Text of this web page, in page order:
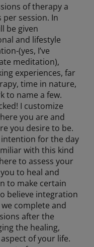
of therapy a
session. In
be given
and lifestyle
(yes, I’ve
meditation),
experiences, far
time in nature,
to name a few.
I customize
you are and
you desire to be.
for the day
with this kind
to assess your
to heal and
to make certain
believe integration
complete and
after the
the healing,
of your life.